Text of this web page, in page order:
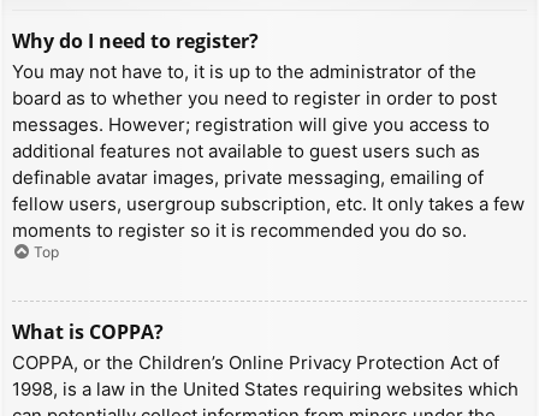
Why do I need to register?
You may not have to, it is up to the administrator of the
board as to whether you need to register in order to post
messages. However; registration will give you access to
additional features not available to guest users such as
definable avatar images, private messaging, emailing of
fellow users, usergroup subscription, etc. It only takes a few
moments to register so it is recommended you do so.
Top
What is COPPA?
COPPA, or the Children’s Online Privacy Protection Act of
1998, is a law in the United States requiring websites which